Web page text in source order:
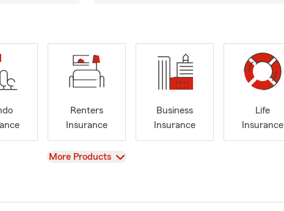
Renters
Insurance
Business
Insurance
Life
Insurance
View
More Products